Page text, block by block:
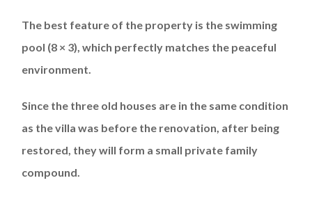
The best feature of the property is the swimming
pool (8 × 3), which perfectly matches the peaceful
environment.
Since the three old houses are in the same condition
as the villa was before the renovation, after being
restored, they will form a small private family
compound.